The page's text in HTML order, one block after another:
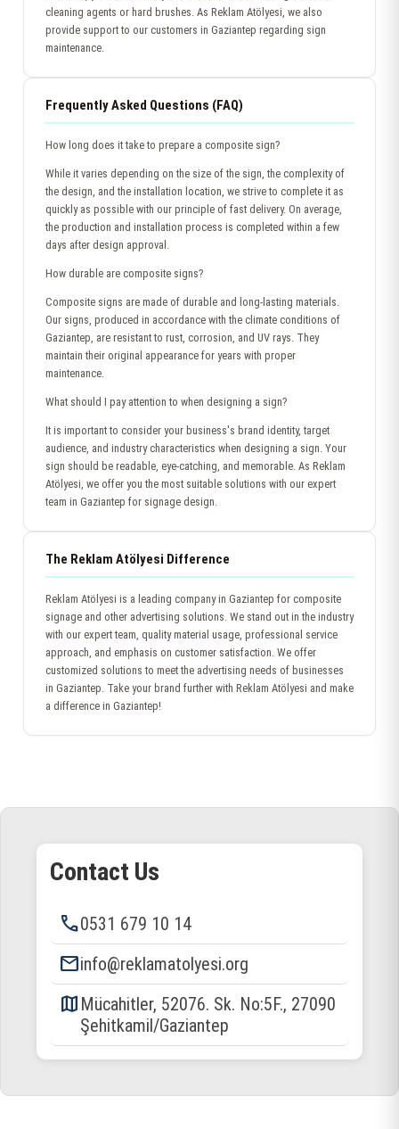
cleaning agents or hard brushes. As Reklam Atölyesi, we also
provide support to our customers in Gaziantep regarding sign
maintenance.
Frequently Asked Questions (FAQ)
How long does it take to prepare a composite sign?
While it varies depending on the size of the sign, the complexity of
the design, and the installation location, we strive to complete it as
quickly as possible with our principle of fast delivery. On average,
the production and installation process is completed within a few
days after design approval.
How durable are composite signs?
Composite signs are made of durable and long-lasting materials.
Our signs, produced in accordance with the climate conditions of
Gaziantep, are resistant to rust, corrosion, and UV rays. They
maintain their original appearance for years with proper
maintenance.
What should I pay attention to when designing a sign?
It is important to consider your business's brand identity, target
audience, and industry characteristics when designing a sign. Your
sign should be readable, eye-catching, and memorable. As Reklam
Atölyesi, we offer you the most suitable solutions with our expert
team in Gaziantep for signage design.
The Reklam Atölyesi Difference
Reklam Atölyesi is a leading company in Gaziantep for composite
signage and other advertising solutions. We stand out in the industry
with our expert team, quality material usage, professional service
approach, and emphasis on customer satisfaction. We offer
customized solutions to meet the advertising needs of businesses
in Gaziantep. Take your brand further with Reklam Atölyesi and make
a difference in Gaziantep!
Contact Us
phone0531 679 10 14
emailinfo@reklamatolyesi.org
map Mücahitler, 52076. Sk. No:5F., 27090
Şehitkamil/Gaziantep